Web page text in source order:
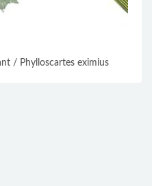
/ Phylloscartes eximius